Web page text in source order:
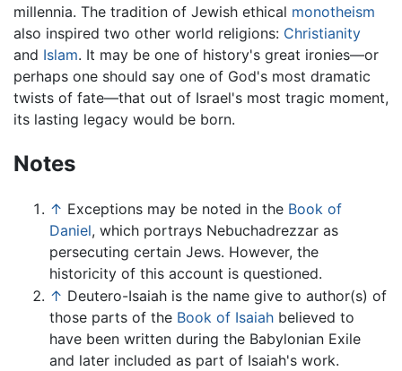
millennia. The tradition of Jewish ethical monotheism
also inspired two other world religions: Christianity
and Islam. It may be one of history's great ironies—or
perhaps one should say one of God's most dramatic
twists of fate—that out of Israel's most tragic moment,
its lasting legacy would be born.
Notes
↑ Exceptions may be noted in the Book of
Daniel, which portrays Nebuchadrezzar as
persecuting certain Jews. However, the
historicity of this account is questioned.
↑ Deutero-Isaiah is the name give to author(s) of
those parts of the Book of Isaiah believed to
have been written during the Babylonian Exile
and later included as part of Isaiah's work.